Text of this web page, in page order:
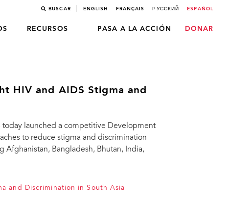
BUSCAR ENGLISH FRANÇAIS РУССКИЙ ESPAÑOL
RECURSOS PASA A LA ACCIÓN DONAR
HIV and AIDS Stigma and
today launched a competitive Development
to reduce stigma and discrimination
Afghanistan, Bangladesh, Bhutan, India,
and Discrimination in South Asia